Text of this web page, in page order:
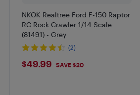
NKOK Realtree Ford F-150 Raptor
RC Rock Crawler 1/14 Scale
(81491) - Grey
(2)
$49.99
$49.99 SAVE $20